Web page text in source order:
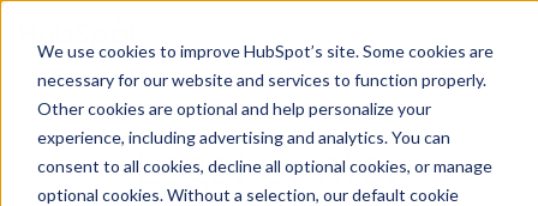
We use cookies to improve HubSpot’s site. Some cookies are
necessary for our website and services to function properly.
Other cookies are optional and help personalize your
experience, including advertising and analytics. You can
consent to all cookies, decline all optional cookies, or manage
optional cookies. Without a selection, our default cookie
Legal Center